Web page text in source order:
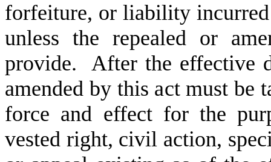
forfeiture, or liability incurred
unless the repealed or
provide. After the effective
amended by this act must be
force and effect for the
vested right, civil action,